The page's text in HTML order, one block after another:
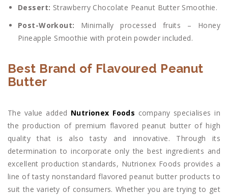
Dessert: Strawberry Chocolate Peanut Butter Smoothie.
Post-Workout: Minimally processed fruits – Honey
Pineapple Smoothie with protein powder included.
Best Brand of Flavoured Peanut
Butter
The value added Nutrionex Foods company specialises in
the production of premium flavored peanut butter of high
quality that is also tasty and innovative. Through its
determination to incorporate only the best ingredients and
excellent production standards, Nutrionex Foods provides a
line of tasty nonstandard flavored peanut butter products to
suit the variety of consumers. Whether you are trying to get